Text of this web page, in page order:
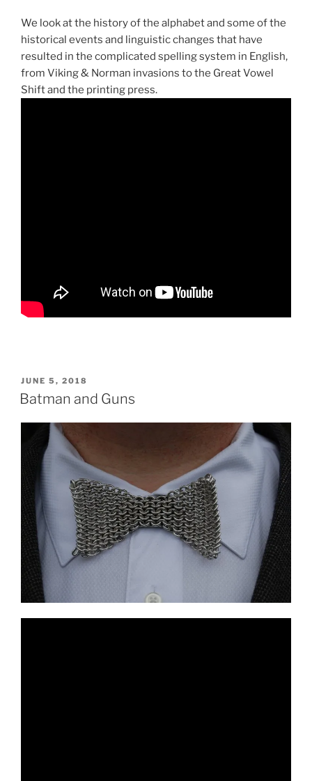
We look at the history of the alphabet and some of the
historical events and linguistic changes that have
resulted in the complicated spelling system in English,
from Viking & Norman invasions to the Great Vowel
Shift and the printing press.
POSTED
ON
JUNE 5, 2018
Batman and Guns